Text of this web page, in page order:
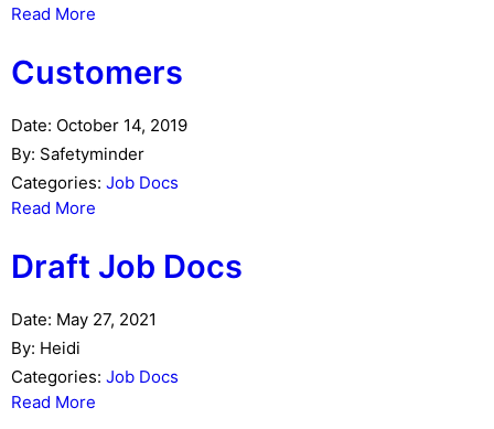
Read More
Customers
Date: October 14, 2019
By: Safetyminder
Categories: Job Docs
Read More
Draft Job Docs
Date: May 27, 2021
By: Heidi
Categories: Job Docs
Read More